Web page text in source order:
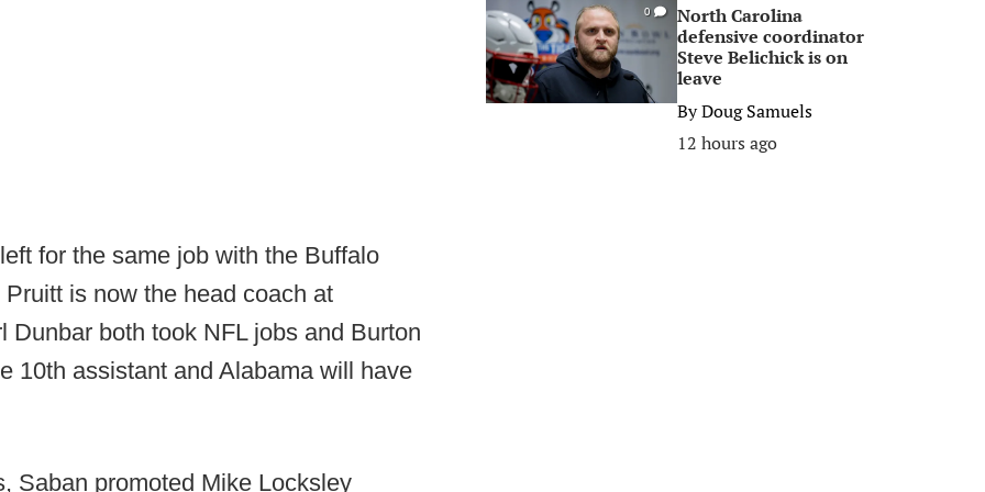
for the same job with the Buffalo
is now the head coach at
Dunbar both took NFL jobs and Burton
10th assistant and Alabama will have
Saban promoted Mike Locksley
0
North Carolina
defensive coordinator
Steve Belichick is on
leave
ByDoug Samuels
12 hours ago